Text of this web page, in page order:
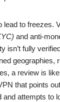
lead to freezes.
and anti-
isn’t fully
geographies,
a review is
that points
and attempts to